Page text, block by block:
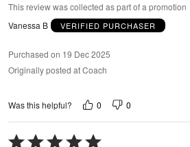
This review was collected as part of a promotion
Vanessa B
VERIFIED PURCHASER
Purchased on 19 Dec 2025
Originally posted at Coach
Was this helpful? 0 0
Rated